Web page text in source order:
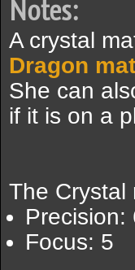
Notes:
A crystal
Dragon
She can
if it is on a
The
Precision:
Focus: 5